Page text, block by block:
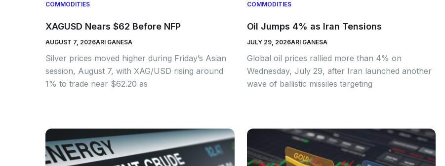
COMMODITIES
XAGUSD Nears $62 Before NFP
AUGUST 7, 2026ARI GANESA
Silver prices moved higher during Friday’s Asian
session, August 7, with XAG/USD rising around
1% to trade near $62.20 as
COMMODITIES
Oil Jumps 4% as Iran Tensions
JULY 29, 2026ARI GANESA
Global oil prices rallied more than 4% on
Wednesday, July 29, after Iran launched another
wave of ballistic missiles targeting